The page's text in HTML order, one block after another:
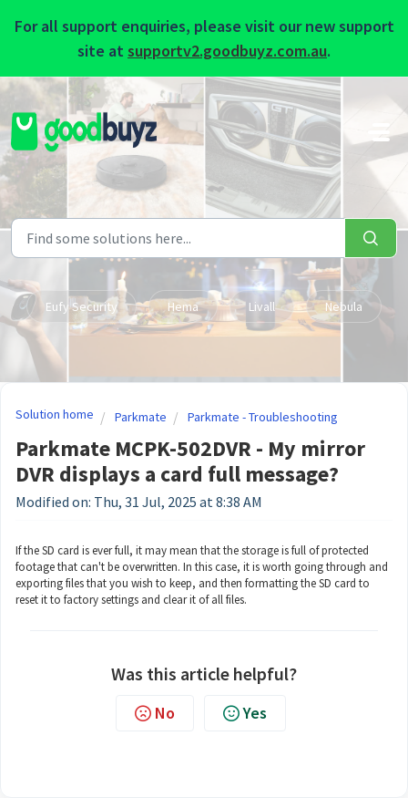
For all support enquiries, please visit our new support
site atsupportv2.goodbuyz.com.au.
Skip to main content
Eufy Security Hema Livall Nebula
Solution home Parkmate Parkmate - Troubleshooting
Parkmate MCPK-502DVR - My mirror
DVR displays a card full message?
Modified on: Thu, 31 Jul, 2025 at 8:38 AM
If the SD card is ever full, it may mean that the storage is full of protected
footage that can't be overwritten. In this case, it is worth going through and
exporting files that you wish to keep, and then formatting the SD card to
reset it to factory settings and clear it of all files.
Was this article helpful?
No Yes